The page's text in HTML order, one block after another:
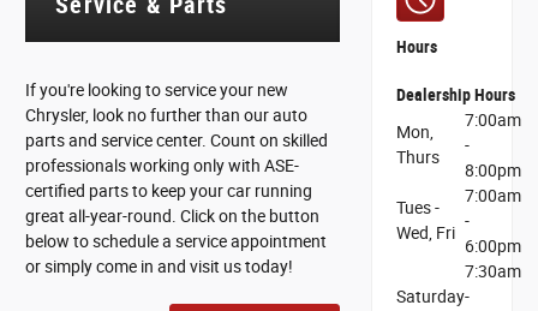
If you're looking to service your new
Chrysler, look no further than our auto
parts and service center. Count on skilled
professionals working only with ASE-
certified parts to keep your car running
great all-year-round. Click on the button
below to schedule a service appointment
or simply come in and visit us today!
Hours
Dealership Hours
Mon,
Thurs
7:00am
-
8:00pm
Tues -
Wed, Fri
7:00am
-
6:00pm
Saturday
7:30am
-